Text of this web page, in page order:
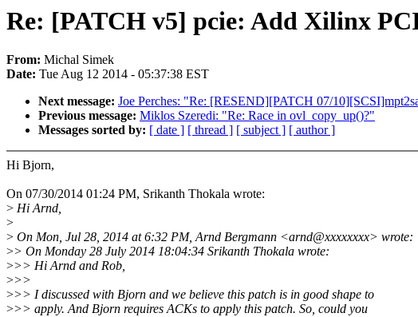
Re: [PATCH v5] pcie: Add Xilinx
From: Michal Simek
Date: Tue Aug 12 2014 - 05:37:38 EST
Next message: Joe Perches: "Re: [RESEND][PATCH 07/
Previous message: Miklos Szeredi: "Re: Race in ovl_copy_up()?"
Messages sorted by: [ date ] [ thread ] [ subject ] [ author ]
Hi Bjorn,
On 07/30/2014 01:24 PM, Srikanth Thokala wrote:
> Hi Arnd,
>
> On Mon, Jul 28, 2014 at 6:32 PM, Arnd Bergmann <arnd@xxxxxxxx> wrote:
>> On Monday 28 July 2014 18:04:34 Srikanth Thokala wrote:
>>> Hi Arnd and Rob,
>>>
>>> I discussed with Bjorn and we believe this patch is in good shape to
>>> apply. And Bjorn requires ACKs to apply this patch. So, could you